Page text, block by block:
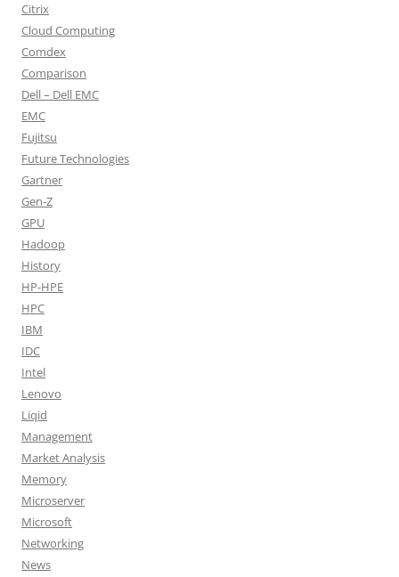
Citrix
Cloud Computing
Comdex
Comparison
Dell – Dell EMC
EMC
Fujitsu
Future Technologies
Gartner
Gen-Z
GPU
Hadoop
History
HP-HPE
HPC
IBM
IDC
Intel
Lenovo
Liqid
Management
Market Analysis
Memory
Microserver
Microsoft
Networking
News